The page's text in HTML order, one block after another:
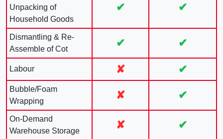
Unpacking of
Household Goods
✔ ✔
Dismantling & Re-
Assemble of Cot
✔ ✔
Labour ✘ ✔
Bubble/Foam
Wrapping
✘ ✔
On-Demand
Warehouse Storage
✘ ✔